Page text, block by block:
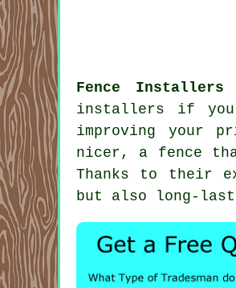
Fence Installers
installers if
improving your
nicer, a fence
Thanks to their
but also long-